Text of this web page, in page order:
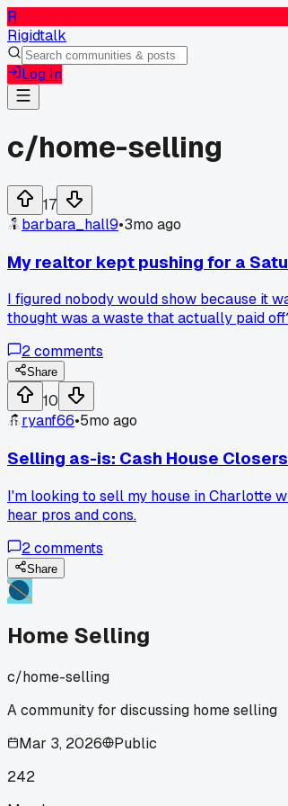
R
Rigidtalk
Log In
c/home-selling
17
barbara_hall9•3mo ago
My realtor kept pushing for a
I figured nobody would show because it
thought was a waste that actually paid
2comments
Share
10
ryanf66•5mo ago
Selling as-is: Cash House
I'm looking to sell my house in Charlotte
hear pros and cons.
2comments
Share
Home Selling
c/home-selling
A community for discussing home selling
Mar 3, 2026
Public
242